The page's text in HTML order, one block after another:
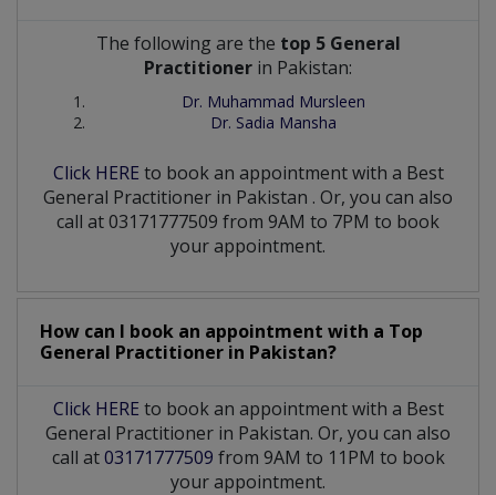
The following are the top 5 General
Practitioner in Pakistan:
Dr. Muhammad Mursleen
Dr. Sadia Mansha
Click HERE to book an appointment with a Best
General Practitioner in Pakistan . Or, you can also
call at 03171777509 from 9AM to 7PM to book
your appointment.
How can I book an appointment with a Top
General Practitioner in Pakistan?
Click HERE to book an appointment with a Best
General Practitioner in Pakistan. Or, you can also
call at03171777509 from 9AM to 11PM to book
your appointment.